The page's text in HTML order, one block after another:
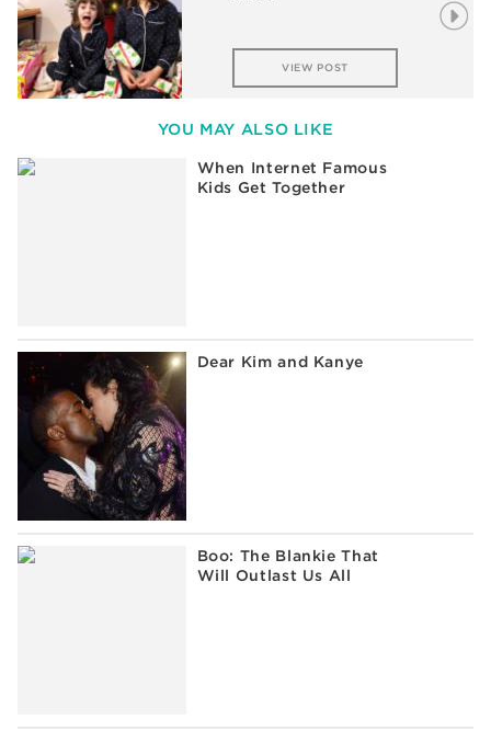
VIEW POST
YOU MAY ALSO LIKE
When Internet Famous
Kids Get Together
Dear Kim and Kanye
Boo: The Blankie That
Will Outlast Us All